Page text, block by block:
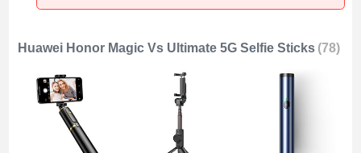
Ultimate 5G Black
Huawei Honor Magic Vs Ultimate 5G Selfie Sticks (78)